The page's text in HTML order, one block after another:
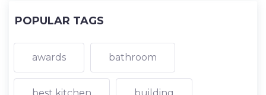
POPULAR TAGS
awards bathroom